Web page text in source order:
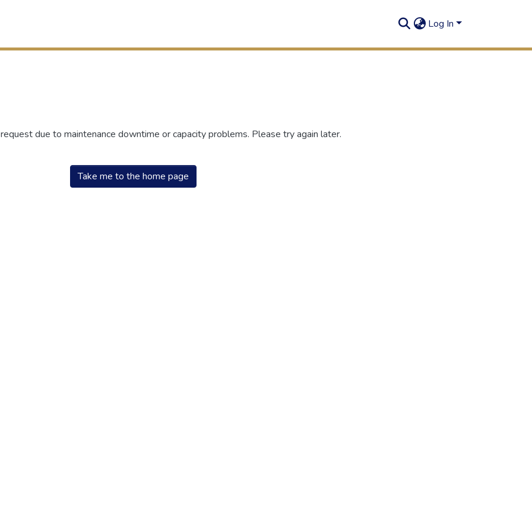
Log In
due to maintenance downtime or capacity problems. Please try again later.
Take me to the home page